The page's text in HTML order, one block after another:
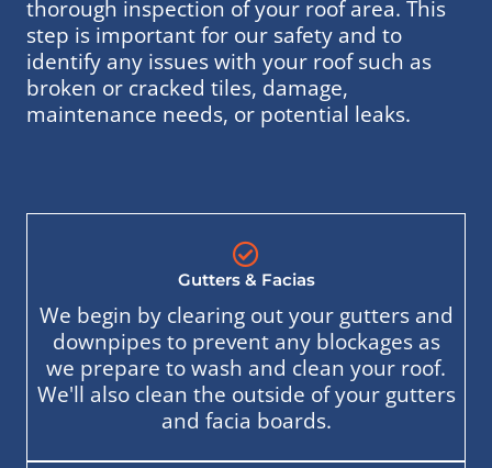
thorough inspection of your roof area. This
step is important for our safety and to
identify any issues with your roof such as
broken or cracked tiles, damage,
maintenance needs, or potential leaks.
Gutters & Facias
We begin by clearing out your gutters and
downpipes to prevent any blockages as
we prepare to wash and clean your roof.
We'll also clean the outside of your gutters
and facia boards.